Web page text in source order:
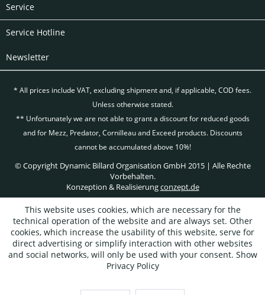
Service
Service Hotline
Newsletter
* All prices include VAT, excludingshipment and, if applicable, COD fees.
Unless otherwise stated.
** Unfortunately we are not able to grant a discount for reduced goods
and for Mezz, Predator, Cornilleau and Exceed products. Discounts
cannot be accumulated above 10%!
© Copyright Dynamic Billard Organisation GmbH 2015 | Alle Rechte
Vorbehalten.
Konzeption & Realisierungconzept.de
This website uses cookies, which are necessary for the
technical operation of the website and are always set. Other
cookies, which increase the usability of this website, serve for
direct advertising or simplify interaction with other websites
and social networks, will only be used with your consent. Show
Privacy Policy